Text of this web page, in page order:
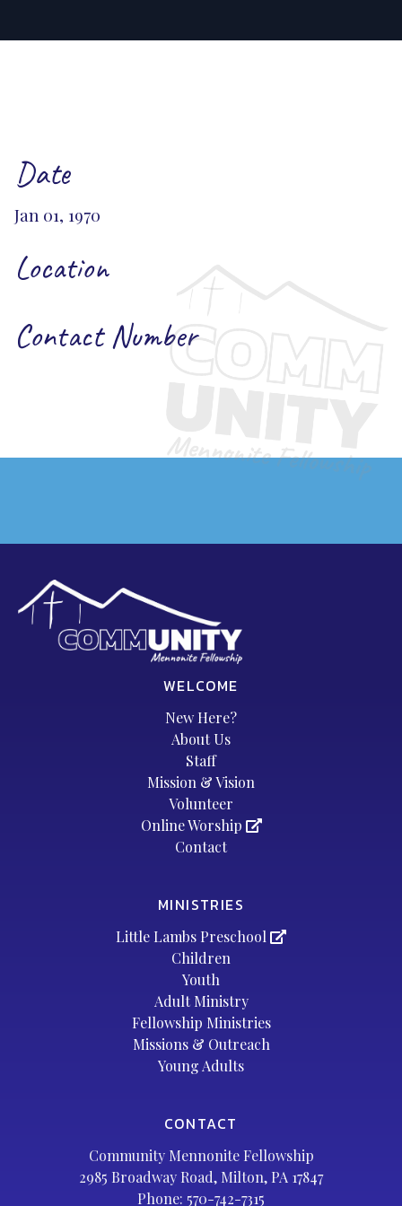
Date
Jan 01, 1970
Location
Contact Number
WELCOME
New Here?
About Us
Staff
Mission & Vision
Volunteer
Online Worship
Contact
MINISTRIES
Little Lambs Preschool
Children
Youth
Adult Ministry
Fellowship Ministries
Missions & Outreach
Young Adults
CONTACT
Community Mennonite Fellowship
2985 Broadway Road, Milton, PA 17847
Phone: 570-742-7315